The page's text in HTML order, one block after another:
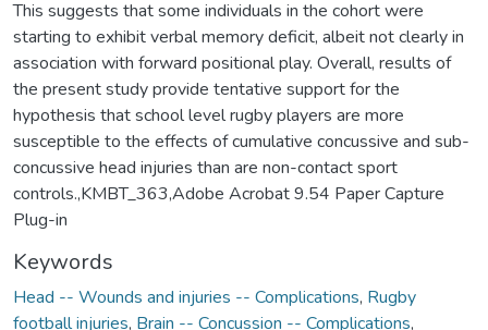
This suggests that some individuals in the cohort were
starting to exhibit verbal memory deficit, albeit not clearly in
association with forward positional play. Overall, results of
the present study provide tentative support for the
hypothesis that school level rugby players are more
susceptible to the effects of cumulative concussive and sub-
concussive head injuries than are non-contact sport
controls.,KMBT_363,Adobe Acrobat 9.54 Paper Capture
Plug-in
Keywords
Head -- Wounds and injuries -- Complications, Rugby
football injuries, Brain -- Concussion -- Complications,